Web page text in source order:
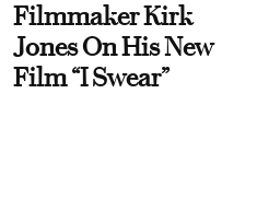
Filmmaker Kirk
Jones On His New
Film “I Swear”